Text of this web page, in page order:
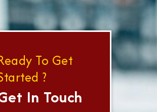
To Get
?
In Touch